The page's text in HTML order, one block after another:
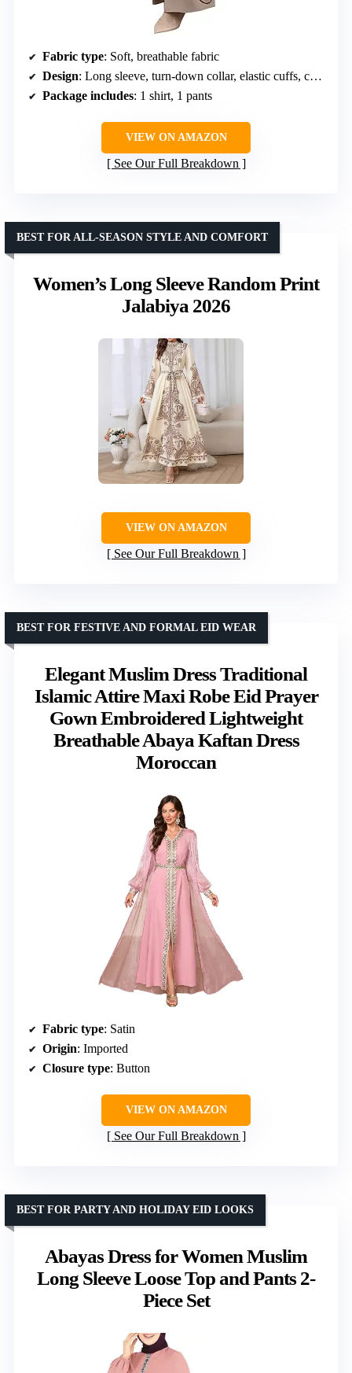
Fabric type: Soft, breathable fabric
Design: Long sleeve, turn-down collar, elastic cuffs, chest pockets, button closure, elastic waistband, loose fit
Package includes: 1 shirt, 1 pants
VIEW ON AMAZON
See Our Full Breakdown
Women’s Long Sleeve Random Print
Jalabiya 2026
BEST FOR ALL-SEASON STYLE AND COMFORT
VIEW ON AMAZON
See Our Full Breakdown
Elegant Muslim Dress Traditional
Islamic Attire Maxi Robe Eid Prayer
Gown Embroidered Lightweight
Breathable Abaya Kaftan Dress
Moroccan
BEST FOR FESTIVE AND FORMAL EID WEAR
Fabric type: Satin
Origin: Imported
Closure type: Button
VIEW ON AMAZON
See Our Full Breakdown
Abayas Dress for Women Muslim
Long Sleeve Loose Top and Pants 2-
Piece Set
BEST FOR PARTY AND HOLIDAY EID LOOKS